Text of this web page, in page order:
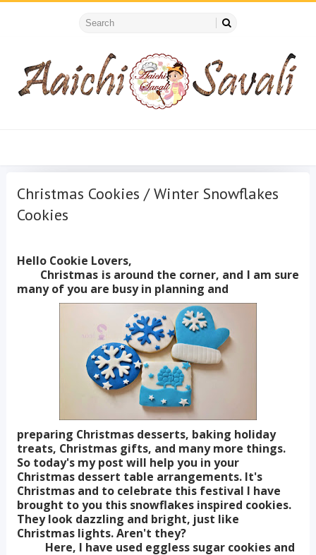
Christmas Cookies / Winter Snowflakes
Cookies
Hello Cookie Lovers,
Christmas is around the corner, and I am sure
many of you are busy in planning and
preparing Christmas desserts, baking holiday
treats, Christmas gifts, and many more things.
So today's my post will help you in your
Christmas dessert table arrangements. It's
Christmas and to celebrate this festival I have
brought to you this snowflakes inspired cookies.
They look dazzling and bright, just like
Christmas lights. Aren't they?
Here, I have used eggless sugar cookies and